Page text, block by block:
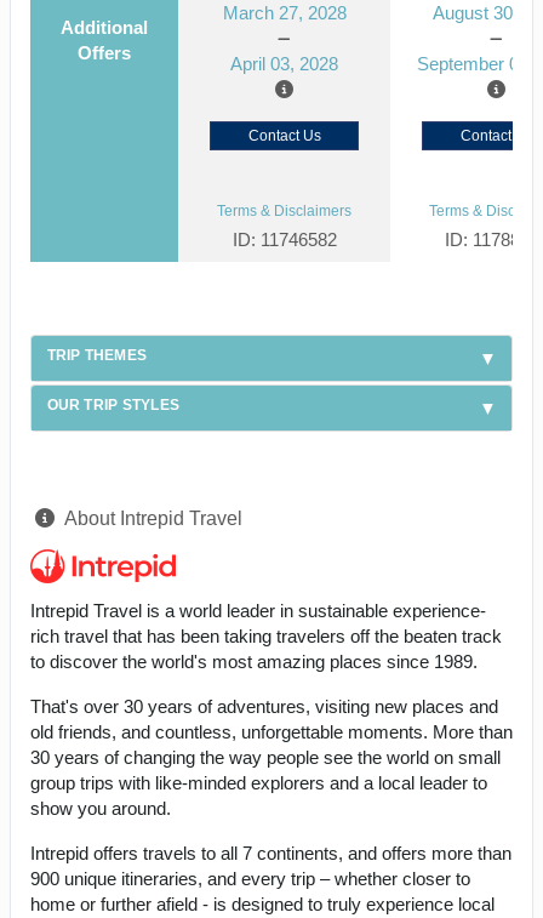
Additional
Offers
March 27, 2028
April 03, 2028
August 30,
September 06,
Contact Us Contact Us
Terms & Disclaimers
ID: 11746582
Terms &
ID:
TRIP THEMES
OUR TRIP STYLES
About Intrepid Travel
Intrepid Travel is a world leader in sustainable experience-
rich travel that has been taking travelers off the beaten track
to discover the world's most amazing places since 1989.
That's over 30 years of adventures, visiting new places and
old friends, and countless, unforgettable moments. More than
30 years of changing the way people see the world on small
group trips with like-minded explorers and a local leader to
show you around.
Intrepid offers travels to all 7 continents, and offers more than
900 unique itineraries, and every trip – whether closer to
home or further afield - is designed to truly experience local